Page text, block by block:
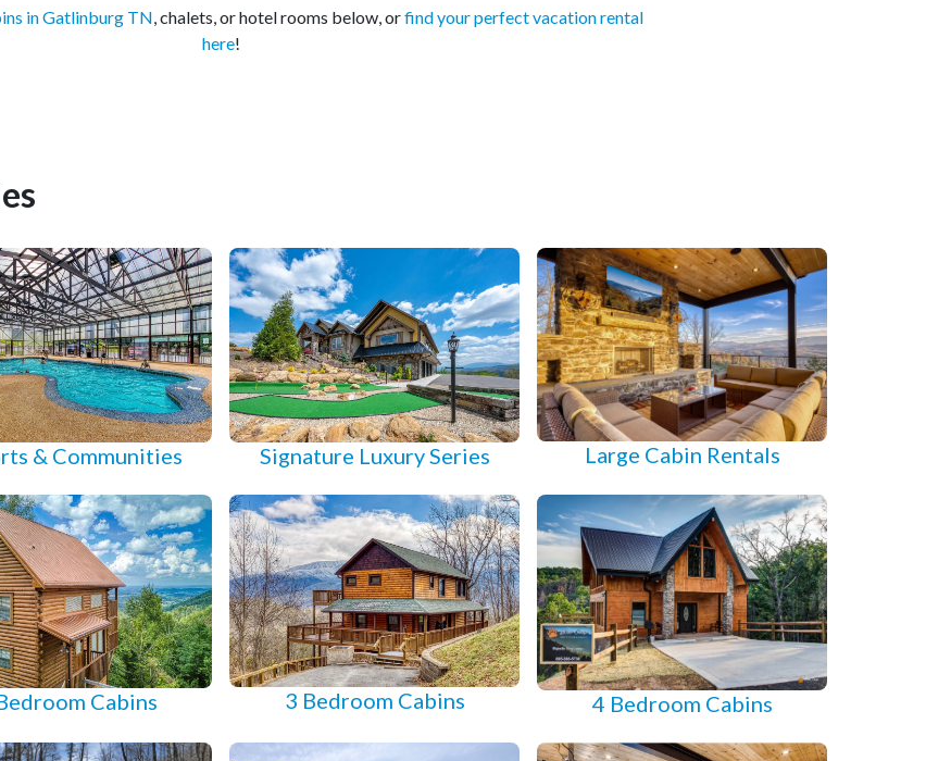
in Gatlinburg TN, chalets, or hotel rooms below, orfind your perfect vacation rental
here!
& Communities Signature Luxury Series Large Cabin Rentals
Cabins 3 Bedroom Cabins 4 Bedroom Cabins